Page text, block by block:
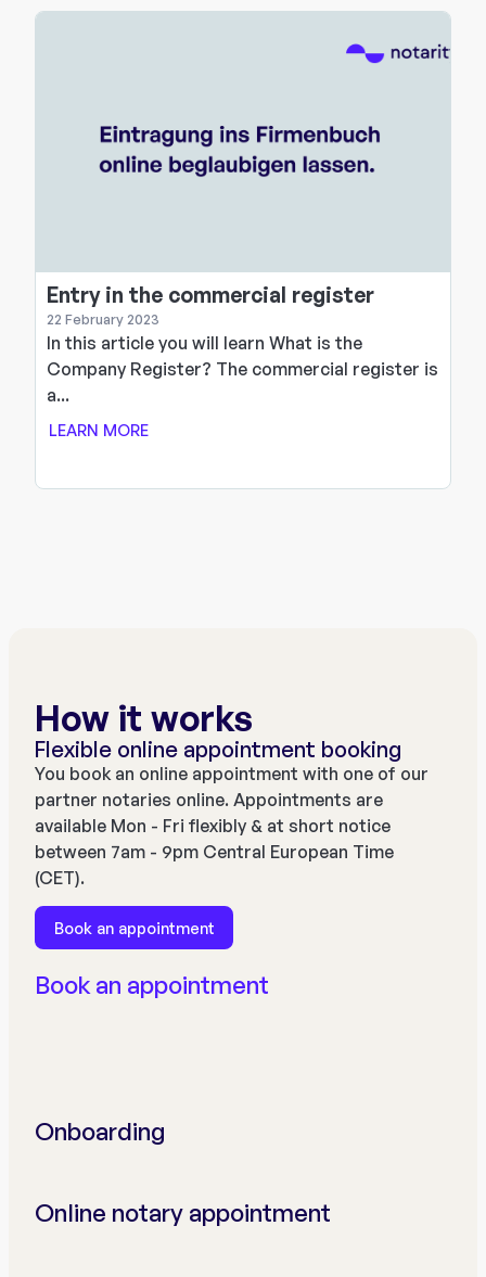
Entry in the commercial register
22 February 2023
In this article you will learn What is the
Company Register? The commercial register is
a...
LEARN MORE
How it works
Book an appointment
Onboarding
Online notary appointment
Flexible online appointment booking
You book an online appointment with one of our
partner notaries online. Appointments are
available Mon - Fri flexibly & at short notice
between 7am - 9pm Central European Time
(CET).
Book an appointment